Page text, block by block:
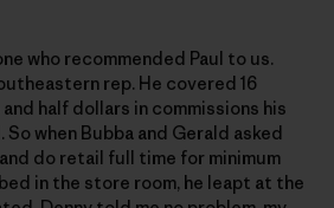
who recommended Paul to us.
rep. He covered 16
half dollars in commissions his
when Bubba and Gerald asked
do retail full time for minimum
in the store room, he leapt at the